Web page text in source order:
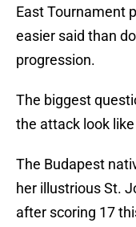
East Tournament
easier said than
progression.
The biggest
the attack look
The Budapest
her illustrious St.
after scoring 17